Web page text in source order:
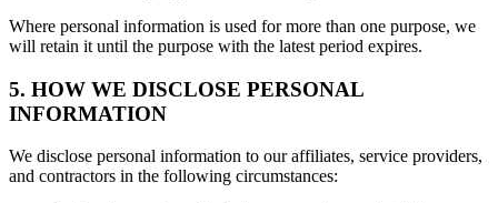
Where personal information is used for more than one purpose, we
will retain it until the purpose with the latest period expires.
5. HOW WE DISCLOSE PERSONAL
INFORMATION
We disclose personal information to our affiliates, service providers,
and contractors in the following circumstances: